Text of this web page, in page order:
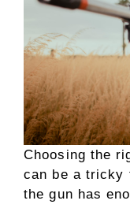
Choosing the
can be a tricky
the gun has